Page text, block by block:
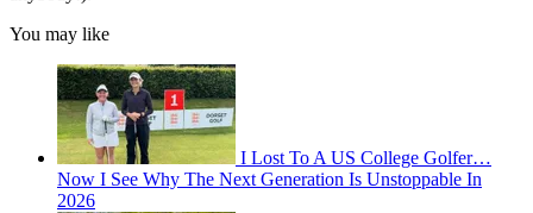
You may like
I Lost To A US College Golfer…
Now I See Why The Next Generation Is Unstoppable In
2026